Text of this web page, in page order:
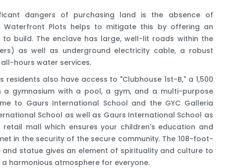
dangers of purchasing land is the absence of
Waterfront Plots helps to mitigate this by offering an
build. The enclave has large, well-lit roads within the
as well as underground electricity cable, a robust
hours water services.
residents also have access to "Clubhouse 1st-B," a 1,500
a gymnasium with a pool, a gym, and a multi-purpose
to Gaurs International School and the GYC Galleria
School as well as Gaurs International School as
retail mall which ensures your children's education and
in the security of the secure community. The 108-foot-
and statue gives an element of spirituality and culture to
harmonious atmosphere for everyone.